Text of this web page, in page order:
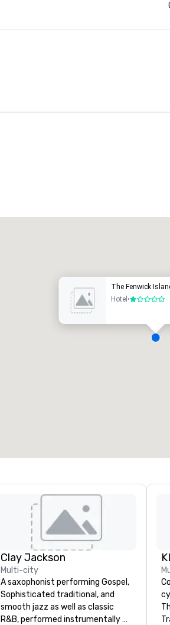
The Fenwick
Hotel •1 out of 5
Clay Jackson
Multi-city
A saxophonist performing Gospel,
Sophisticated traditional, and
smooth jazz as well as classic
R&B, performed instrumentally on